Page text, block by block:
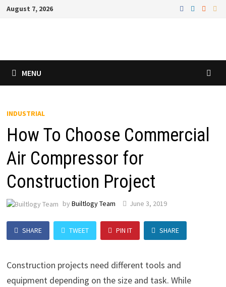
SkipAugust 7, 2026
MENU
INDUSTRIAL
How To Choose Commercial
Air Compressor for
Construction Project
byBuiltlogy Team June 3, 2019
SHARE TWEET PIN IT SHARE
Construction projects need different tools and
equipment depending on the size and task. While